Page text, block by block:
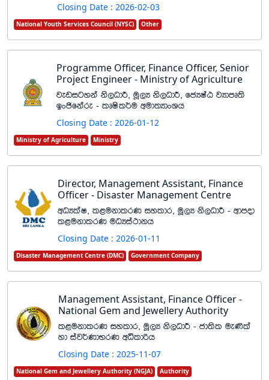
Closing Date : 2026-02-03
National Youth Services Council (NYSC) Other
Programme Officer, Finance Officer, Senior
Project Engineer - Ministry of Agriculture
jevigyka ks,OdÍ" uQ,H ks,OdÍ" fcHIaG jHdmD;s
bxðfkare - lDIsl¾u wud;HdxYh
Closing Date : 2026-01-12
Ministry of Agriculture Ministry
Director, Management Assistant, Finance
Officer - Disaster Management Centre
wOHlaI" l<ukdlrK iyldr" uQ,H ks,OdÍ - wdmod
l<ukdlrK uOHia:dkh
Closing Date : 2026-01-11
Disaster Management Centre (DMC) Government Company
Management Assistant, Finance Officer -
National Gem and Jewellery Authority
l<ukdlrK iyldr" uQ,H ks,OdÍ - cd;sl ue‚la
yd iaj¾KdNrK wêldßh
Closing Date : 2025-11-07
National Gem and Jewellery Authority (NGJA) Authority